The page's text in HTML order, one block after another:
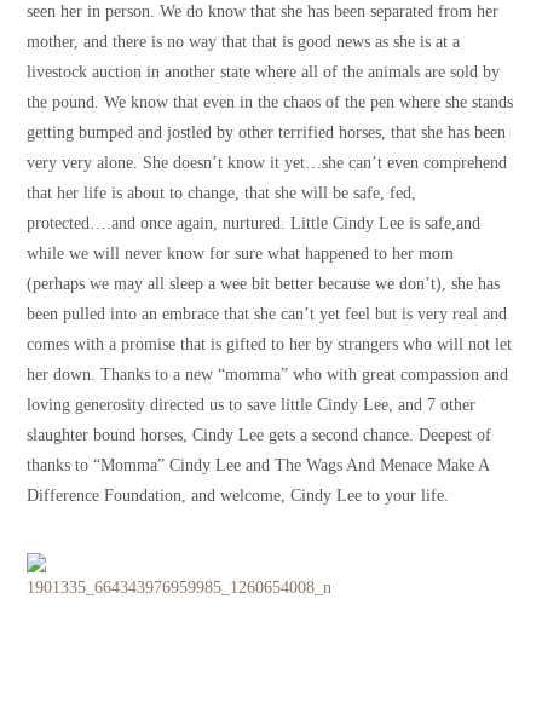
seen her in person. We do know that she has been separated from her
mother, and there is no way that that is good news as she is at a
livestock auction in another state where all of the animals are sold by
the pound. We know that even in the chaos of the pen where she stands
getting bumped and jostled by other terrified horses, that she has been
very very alone. She doesn’t know it yet…she can’t even comprehend
that her life is about to change, that she will be safe, fed,
protected….and once again, nurtured. Little Cindy Lee is safe,and
while we will never know for sure what happened to her mom
(perhaps we may all sleep a wee bit better because we don’t), she has
been pulled into an embrace that she can’t yet feel but is very real and
comes with a promise that is gifted to her by strangers who will not let
her down. Thanks to a new “momma” who with great compassion and
loving generosity directed us to save little Cindy Lee, and 7 other
slaughter bound horses, Cindy Lee gets a second chance. Deepest of
thanks to “Momma” Cindy Lee and The Wags And Menace Make A
Difference Foundation, and welcome, Cindy Lee to your life.